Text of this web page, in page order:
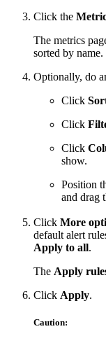
Click the
The metrics
sorted by name.
Optionally, do
Click
Click
Click
show.
Position
and drag
Click More
default alert
Apply to all.
The Apply
Click Apply.
Caution: